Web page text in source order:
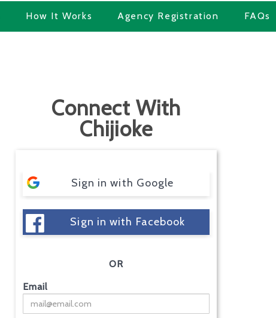
How It Works Agency Registration FAQs
Connect With
Chijioke
Sign in with Google
Sign in with Facebook
OR
Email